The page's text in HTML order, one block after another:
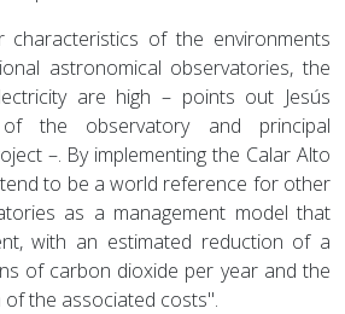
of the environments
astronomical observatories, the
are high – points out Jesús
the observatory and principal
–. By implementing the Calar Alto
to be a world reference for other
as a management model that
with an estimated reduction of a
of carbon dioxide per year and the
the associated costs".